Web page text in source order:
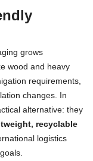
grows
wood and heavy
requirements,
changes. In
alternative: they
recyclable
logistics